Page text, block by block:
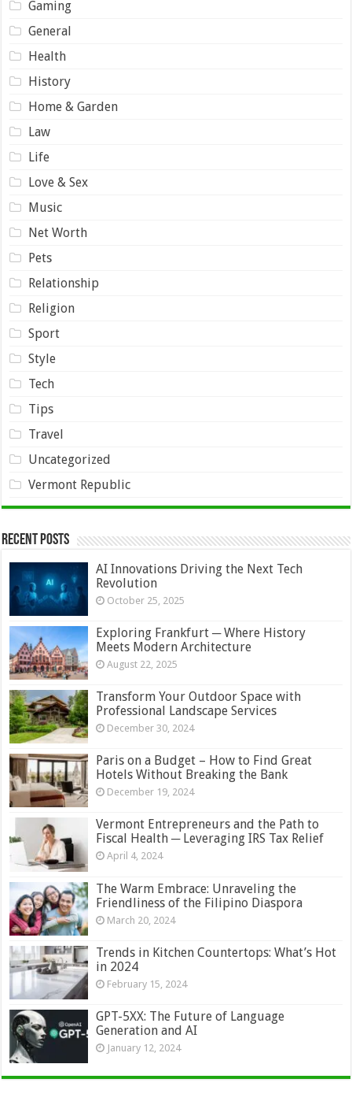
Gaming
General
Health
History
Home & Garden
Law
Life
Love & Sex
Music
Net Worth
Pets
Relationship
Religion
Sport
Style
Tech
Tips
Travel
Uncategorized
Vermont Republic
Recent Posts
AI Innovations Driving the Next Tech
Revolution
October 25, 2025
Exploring Frankfurt ─ Where History
Meets Modern Architecture
August 22, 2025
Transform Your Outdoor Space with
Professional Landscape Services
December 30, 2024
Paris on a Budget – How to Find Great
Hotels Without Breaking the Bank
December 19, 2024
Vermont Entrepreneurs and the Path to
Fiscal Health ─ Leveraging IRS Tax Relief
April 4, 2024
The Warm Embrace: Unraveling the
Friendliness of the Filipino Diaspora
March 20, 2024
Trends in Kitchen Countertops: What’s Hot
in 2024
February 15, 2024
GPT-5XX: The Future of Language
Generation and AI
January 12, 2024